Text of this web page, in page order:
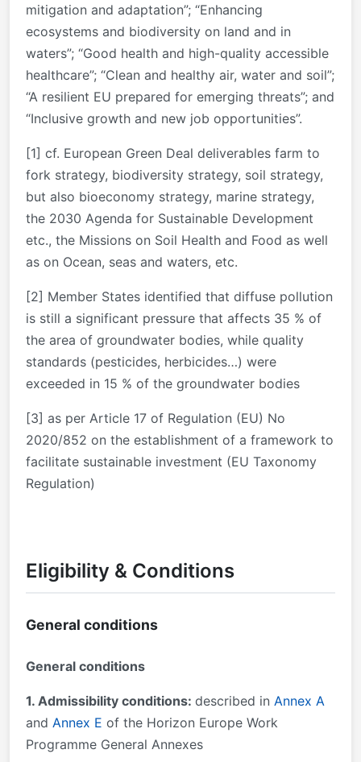
mitigation and adaptation”; “Enhancing
ecosystems and biodiversity on land and in
waters”; “Good health and high-quality accessible
healthcare”; “Clean and healthy air, water and soil”;
“A resilient EU prepared for emerging threats”; and
“Inclusive growth and new job opportunities”.
[1] cf. European Green Deal deliverables farm to
fork strategy, biodiversity strategy, soil strategy,
but also bioeconomy strategy, marine strategy,
the 2030 Agenda for Sustainable Development
etc., the Missions on Soil Health and Food as well
as on Ocean, seas and waters, etc.
[2] Member States identified that diffuse pollution
is still a significant pressure that affects 35 % of
the area of groundwater bodies, while quality
standards (pesticides, herbicides…) were
exceeded in 15 % of the groundwater bodies
[3] as per Article 17 of Regulation (EU) No
2020/852 on the establishment of a framework to
facilitate sustainable investment (EU Taxonomy
Regulation)
Eligibility & Conditions
General conditions
General conditions
1. Admissibility conditions: described in Annex A
and Annex E of the Horizon Europe Work
Programme General Annexes